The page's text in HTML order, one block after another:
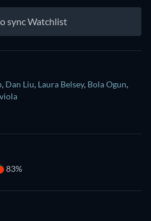
sync Watchlist
, Dan Liu, Laura Belsey, Bola Ogun,
83%